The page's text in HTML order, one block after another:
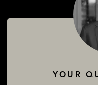
YOUR